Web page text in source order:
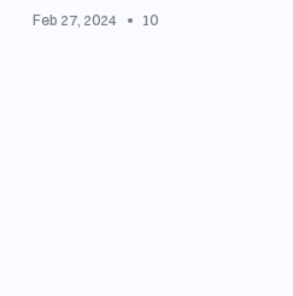
Feb 27, 2024 10